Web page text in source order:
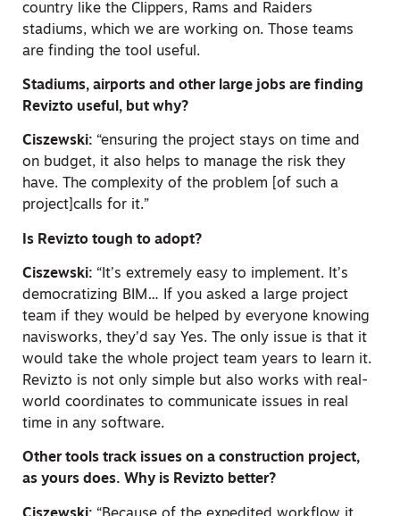
country like the Clippers, Rams and Raiders
stadiums, which we are working on. Those teams
are finding the tool useful.
Stadiums, airports and other large jobs are finding
Revizto useful, but why?
Ciszewski: “ensuring the project stays on time and
on budget, it also helps to manage the risk they
have. The complexity of the problem [of such a
project]calls for it.”
Is Revizto tough to adopt?
Ciszewski: “It’s extremely easy to implement. It’s
democratizing BIM… If you asked a large project
team if they would be helped by everyone knowing
navisworks, they’d say Yes. The only issue is that it
would take the whole project team years to learn it.
Revizto is not only simple but also works with real-
world coordinates to communicate issues in real
time in any software.
Other tools track issues on a construction project,
as yours does. Why is Revizto better?